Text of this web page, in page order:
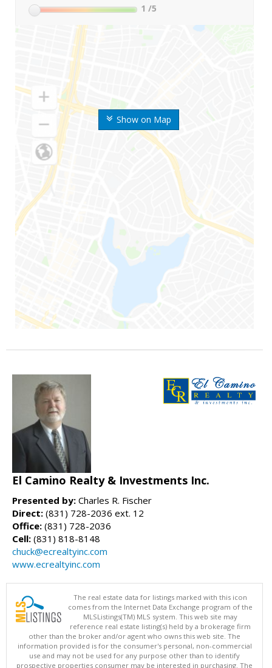
Show on Map
1 /5
El Camino Realty & Investments Inc.
Presented by: Charles R. Fischer
Direct: (831) 728-2036 ext. 12
Office: (831) 728-2036
Cell: (831) 818-8148
chuck@ecrealtyinc.com
www.ecrealtyinc.com
The real estate data for listings marked with this icon
comes from the Internet Data Exchange program of the
MLSListings(TM) MLS system. This web site may
reference real estate listing(s) held by a brokerage firm
other than the broker and/or agent who owns this web site. The
information provided is for the consumer's personal, non-commercial
use and may not be used for any purpose other than to identify
prospective properties consumer may be interested in purchasing. The